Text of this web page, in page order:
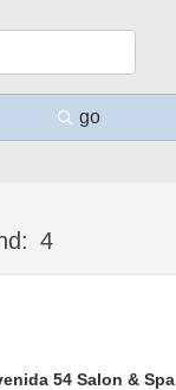
go
4
54 Salon & Spa